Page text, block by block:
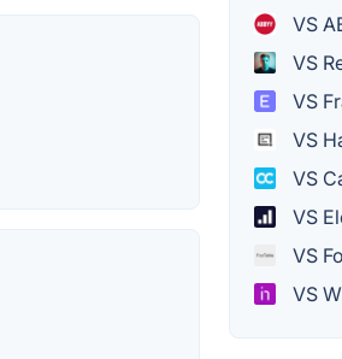
VS
VS
VS
VS
VS
VS
VS
VS